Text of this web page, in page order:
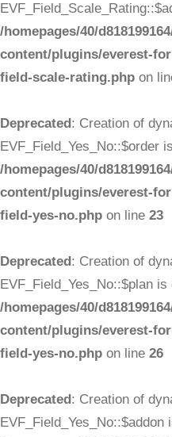
/homepages/40/
content/plugins/everest-
field-scale-rating.php on
Deprecated: Creation of
EVF_Field_Yes_No::$order
/homepages/40/
content/plugins/everest-
field-yes-no.php on line 23
Deprecated: Creation of
EVF_Field_Yes_No::$plan
/homepages/40/
content/plugins/everest-
field-yes-no.php on line 26
Deprecated: Creation of
EVF_Field_Yes_No::$addon